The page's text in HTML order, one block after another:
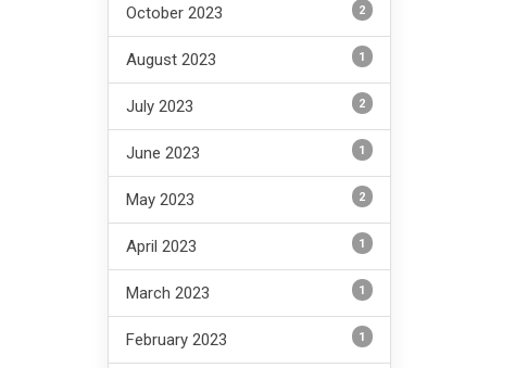
October 2023 2
August 2023 1
July 2023 2
June 2023 1
May 2023 2
April 2023 1
March 2023 1
February 2023 1